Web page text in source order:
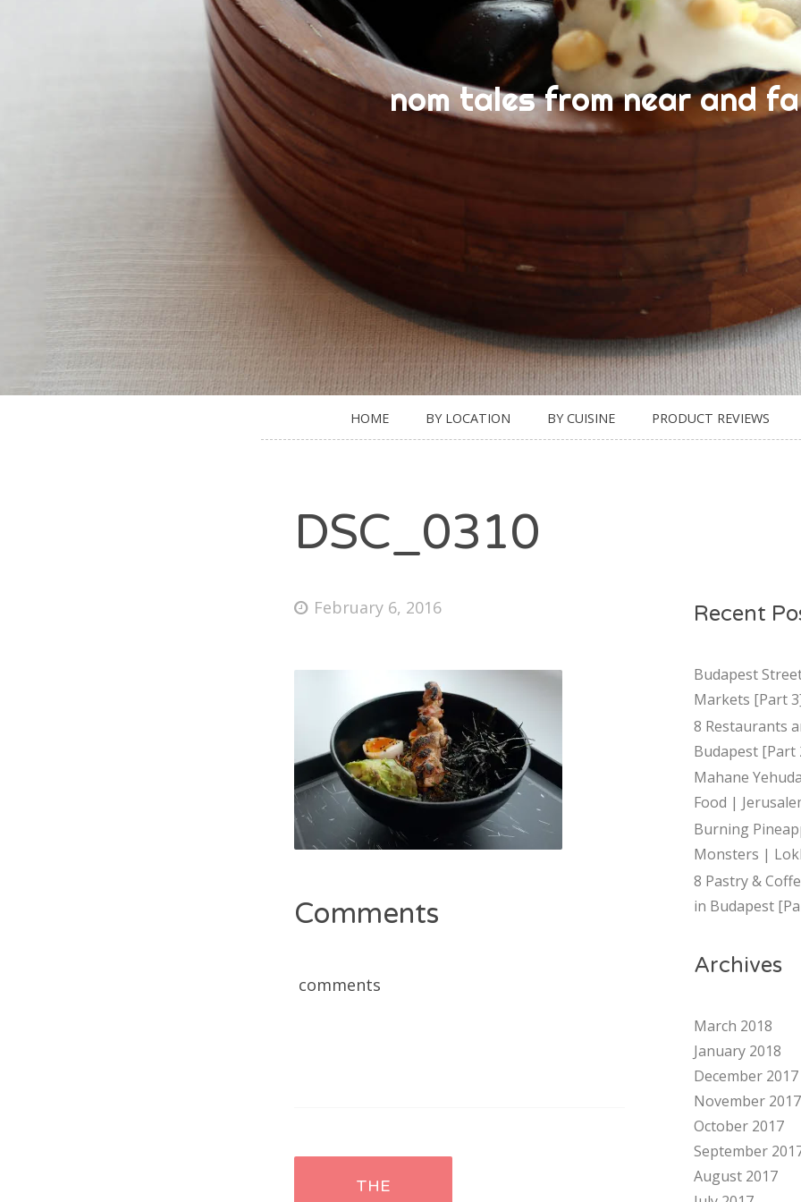
nom tales from near and
HOME BY LOCATION BY CUISINE PRODUCT REVIEWS
DSC_0310
February 6, 2016
Comments
comments
PostTHE
Recent
Budapest
Markets [Part
8 Restaurants
Budapest [Part
Mahane
Food |
Burning
Monsters |
8 Pastry &
in Budapest
Archives
March 2018
January 2018
December 2017
November 2017
October 2017
September
August 2017